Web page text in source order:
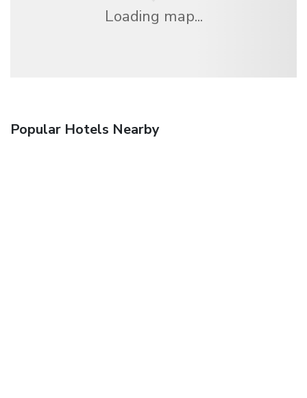
Loading map...
Popular Hotels Nearby